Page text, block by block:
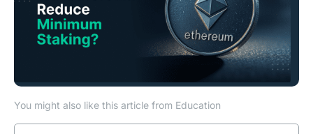
You might also like this article from Education